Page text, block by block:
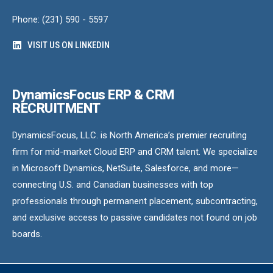
Phone: (231) 590 - 5597
VISIT US ON LINKEDIN
DynamicsFocus ERP & CRM
RECRUITMENT
DynamicsFocus, LLC. is North America’s premier recruiting
firm for mid-market Cloud ERP and CRM talent. We specialize
in Microsoft Dynamics, NetSuite, Salesforce, and more—
connecting U.S. and Canadian businesses with top
professionals through permanent placement, subcontracting,
and exclusive access to passive candidates not found on job
boards.